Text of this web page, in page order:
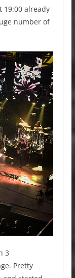
19:00 already
number of
3
Pretty